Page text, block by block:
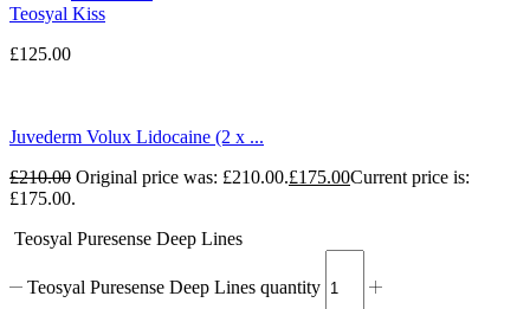
Teosyal Kiss
£125.00
Juvederm Volux Lidocaine (2 x ...
£210.00 Original price was: £210.00.£175.00Current price is:
£175.00.
Teosyal Puresense Deep Lines
Teosyal Puresense Deep Lines quantity